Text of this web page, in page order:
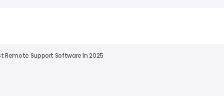
Remote Support Software In 2025